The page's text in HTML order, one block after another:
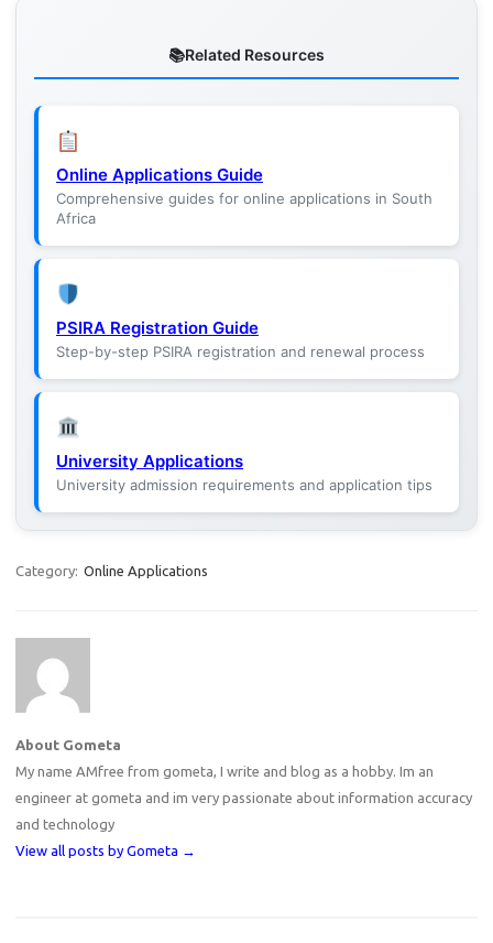
Related Resources
Online Applications Guide
Comprehensive guides for online applications in South
Africa
PSIRA Registration Guide
Step-by-step PSIRA registration and renewal process
University Applications
University admission requirements and application tips
Category: Online Applications
About Gometa
My name AMfree from gometa, I write and blog as a hobby. Im an
engineer at gometa and im very passionate about information accuracy
and technology
View all posts by Gometa →